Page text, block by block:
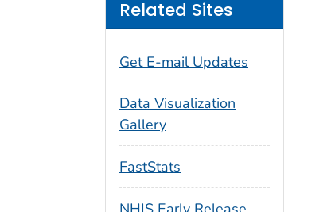
Related Sites
Get E-mail Updates
Data Visualization
Gallery
FastStats